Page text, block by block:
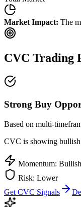
Market Impact: The
CVC Trading
Strong Buy
Based on multi-
CVC is showing
Momentum: Bullish
Risk: Lower
Get CVC Signals